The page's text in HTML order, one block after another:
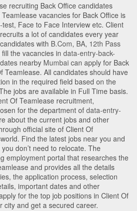
recruiting Back Office candidates
Teamlease vacancies for Back Office is
Face to Face Interview etc. Client
a lot of candidates every year
with B.Com, BA, 12th Pass
the vacancies in data-entry-back-
nearby Mumbai can apply for Back
Teamlease. All candidates should have
in the required field based on the
jobs are available in Full Time basis.
Of Teamlease recruitment,
for the department of data-entry-
about the current jobs and other
official site of Client Of
Find the latest jobs near you and
don’t need to relocate. The
employment portal that researches the
and provides all the details
the application process, selection
important dates and other
for the top job positions in Client Of
city and get a secured career.